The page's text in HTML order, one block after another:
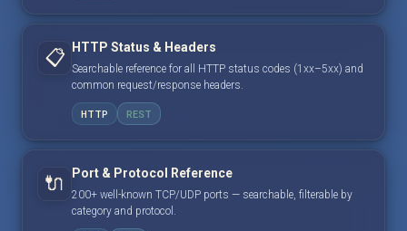
📋 HTTP Status & Headers
Searchable reference for all HTTP status codes (1xx–5xx) and
common request/response headers.
HTTP REST
🔌 Port & Protocol Reference
200+ well-known TCP/UDP ports — searchable, filterable by
category and protocol.